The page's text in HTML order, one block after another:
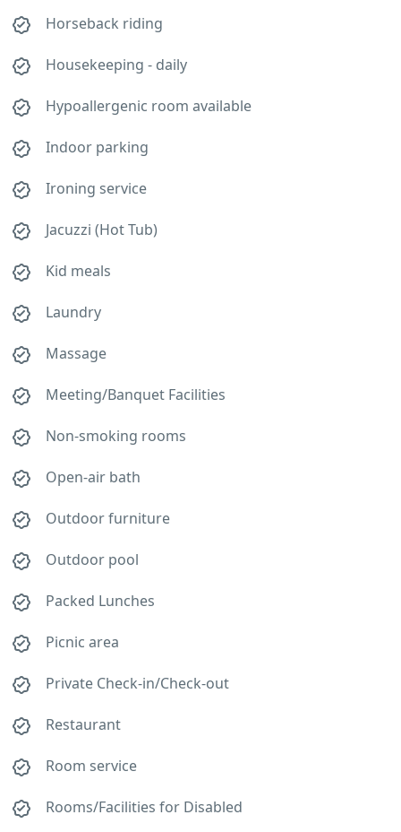
Horseback riding
Housekeeping - daily
Hypoallergenic room available
Indoor parking
Ironing service
Jacuzzi (Hot Tub)
Kid meals
Laundry
Massage
Meeting/Banquet Facilities
Non-smoking rooms
Open-air bath
Outdoor furniture
Outdoor pool
Packed Lunches
Picnic area
Private Check-in/Check-out
Restaurant
Room service
Rooms/Facilities for Disabled